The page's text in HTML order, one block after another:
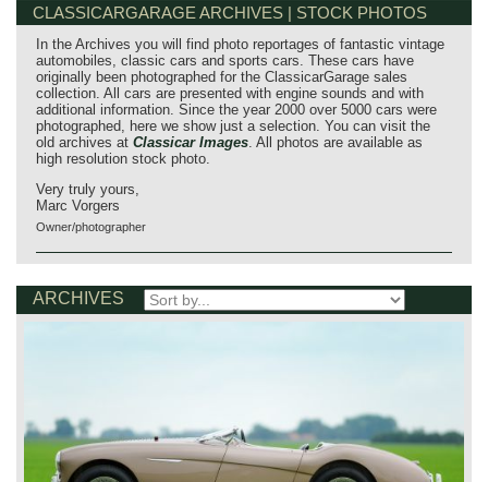
CLASSICARGARAGE ARCHIVES | STOCK PHOTOS
In the Archives you will find photo reportages of fantastic vintage
automobiles, classic cars and sports cars. These cars have
originally been photographed for the ClassicarGarage sales
collection. All cars are presented with engine sounds and with
additional information. Since the year 2000 over 5000 cars were
photographed, here we show just a selection. You can visit the
old archives at Classicar Images . All photos are available as
high resolution stock photo.
Very truly yours,
Marc Vorgers
Owner/photographer
ARCHIVES